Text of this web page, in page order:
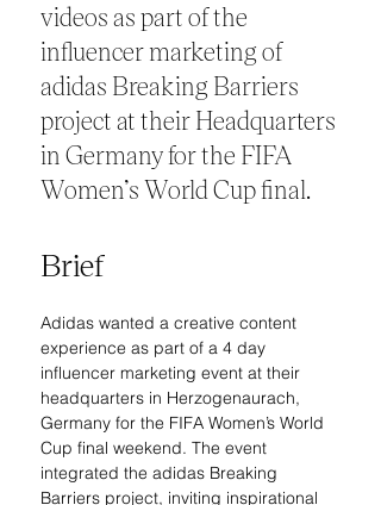
videos as part of the
influencer marketing of
adidas Breaking Barriers
project at their Headquarters
in Germany for the FIFA
Women’s World Cup final.
Brief
Adidas wanted a creative content
experience as part of a 4 day
influencer marketing event at their
headquarters in Herzogenaurach,
Germany for the FIFA Women’s World
Cup final weekend. The event
integrated the adidas Breaking
Barriers project, inviting inspirational